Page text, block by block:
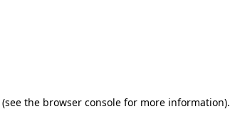
(see the browser console for more information).